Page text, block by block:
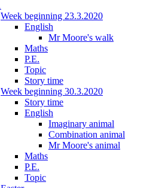
Week beginning 23.3.2020
English
Mr Moore's walk
Maths
P.E.
Topic
Story time
Week beginning 30.3.2020
Story time
English
Imaginary animal
Combination animal
Mr Moore's animal
Maths
P.E.
Topic